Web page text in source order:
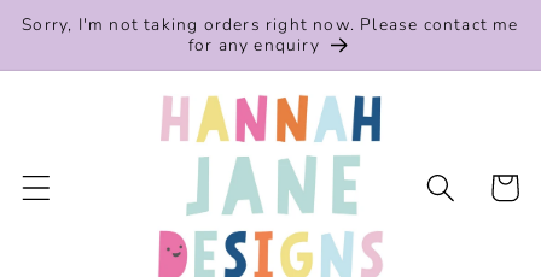
Skip to
Sorry, I'm not taking orders right now. Please contact me
for any enquiry
Cart